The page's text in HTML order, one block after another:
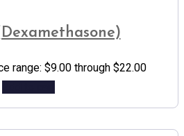
range: $9.00 through $22.00